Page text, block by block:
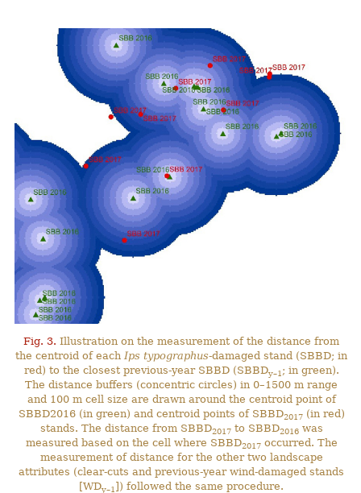
Fig. 3. Illustration on the measurement of the distance from
the centroid of each Ips typographus-damaged stand (SBBD; in
red) to the closest previous-year SBBD (SBBDy–1 ; in green).
The distance buffers (concentric circles) in 0–1500 m range
and 100 m cell size are drawn around the centroid point of
SBBD2016 (in green) and centroid points of SBBD2017(in red)
stands. The distance from SBBD2017to SBBD2016was
measured based on the cell where SBBD2017occurred. The
measurement of distance for the other two landscape
attributes (clear-cuts and previous-year wind-damaged stands
[WDy–1 ]) followed the same procedure.